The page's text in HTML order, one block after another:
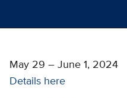
May 29 – June 1, 2024
Details here